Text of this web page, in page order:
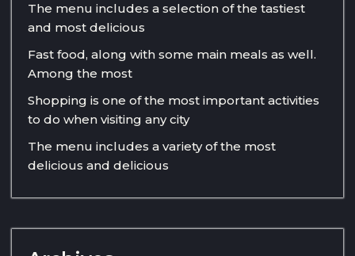
The menu includes a selection of the tastiest
and most delicious
Fast food, along with some main meals as well.
Among the most
Shopping is one of the most important activities
to do when visiting any city
The menu includes a variety of the most
delicious and delicious